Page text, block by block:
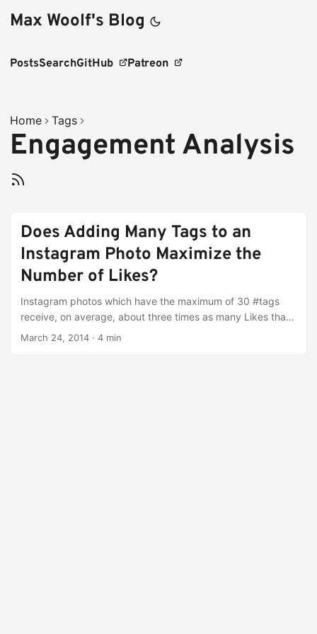
Max Woolf's Blog
PostsSearchGitHub Patreon
Home Tags
Engagement Analysis
Does Adding Many Tags to an
Instagram Photo Maximize the
Number of Likes?
Instagram photos which have the maximum of 30 #tags
receive, on average, about three times as many Likes than
photos with only a few tags.
March 24, 2014 · 4 min